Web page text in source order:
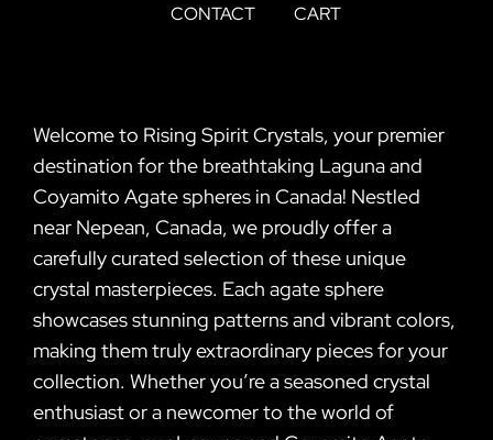
CONTACT
CART
Welcome to Rising Spirit Crystals, your premier
destination for the breathtaking Laguna and
Coyamito Agate spheres in Canada! Nestled
near Nepean, Canada, we proudly offer a
carefully curated selection of these unique
crystal masterpieces. Each agate sphere
showcases stunning patterns and vibrant colors,
making them truly extraordinary pieces for your
collection. Whether you’re a seasoned crystal
enthusiast or a newcomer to the world of